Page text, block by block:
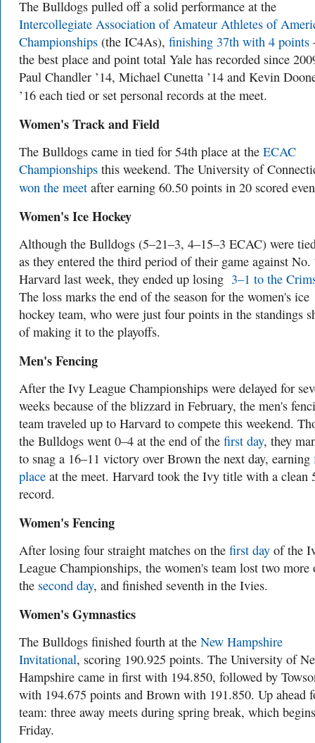
The Bulldogs pulled off a solid performance at the
Intercollegiate Association of Amateur Athletes of
Championships (the IC4As), finishing 37th with 4 points
the best place and point total Yale has recorded since
Paul Chandler ’14, Michael Cunetta ’14 and Kevin
’16 each tied or set personal records at the meet.
Women's Track and Field
The Bulldogs came in tied for 54th place at the ECAC
Championships this weekend. The University of
won the meet after earning 60.50 points in 20 scored
Women's Ice Hockey
Although the Bulldogs (5–21–3, 4–15–3 ECAC) were
as they entered the third period of their game against No.
Harvard last week, they ended up losing 3–1 to the
The loss marks the end of the season for the women's ice
hockey team, who were just four points in the standings
of making it to the playoffs.
Men's Fencing
After the Ivy League Championships were delayed for
weeks because of the blizzard in February, the men's
team traveled up to Harvard to compete this weekend.
the Bulldogs went 0–4 at the end of the first day, they
to snag a 16–11 victory over Brown the next day, earning
place at the meet. Harvard took the Ivy title with a clean
record.
Women's Fencing
After losing four straight matches on the first day of the
League Championships, the women's team lost two more
the second day, and finished seventh in the Ivies.
Women's Gymnastics
The Bulldogs finished fourth at the New Hampshire
Invitational, scoring 190.925 points. The University of
Hampshire came in first with 194.850, followed by
with 194.675 points and Brown with 191.850. Up ahead
team: three away meets during spring break, which
Friday.